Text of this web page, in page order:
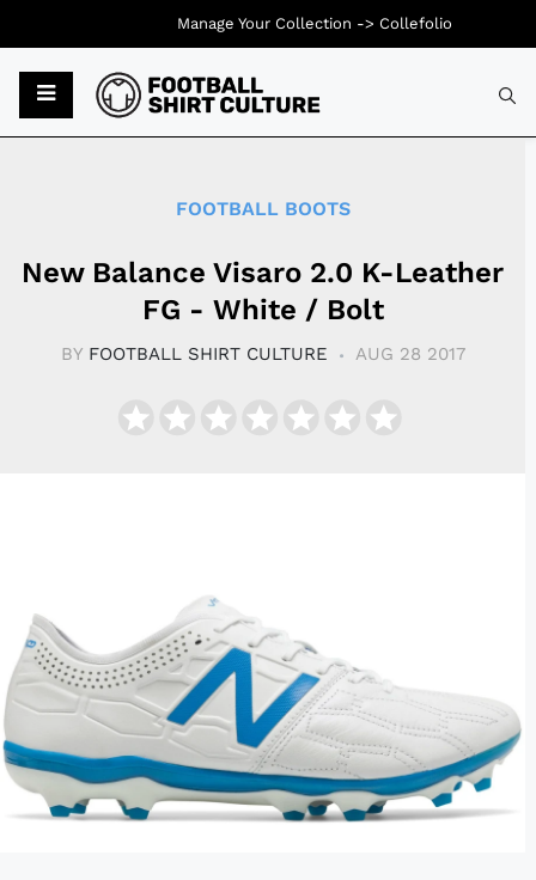
FOOTBALL BOOTS
New Balance Visaro 2.0 K-Leather
FG - White / Bolt
BY FOOTBALL SHIRT CULTURE AUG 28 2017
Manage Your Collection -> Collefolio